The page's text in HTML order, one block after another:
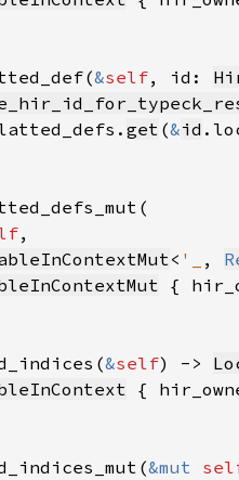
&self, id:
get (&id
< '_ ,
{
&self) ->
{
&mut